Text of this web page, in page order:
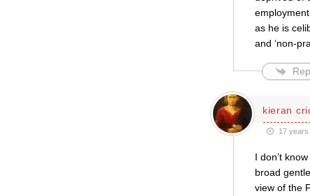
as he is
and ‘non-
kieran
17 years
I don’t
broad
view of the